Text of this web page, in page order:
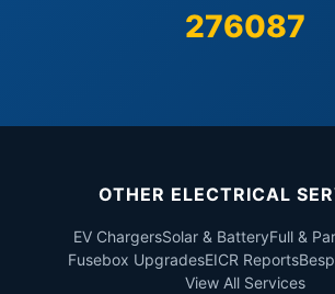
276087
OTHER ELECTRICAL
EV ChargersSolar & BatteryFull &
Fusebox UpgradesEICR Reports
View All Services